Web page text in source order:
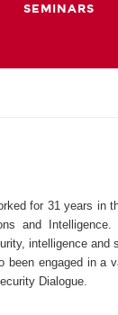
SEMINARS
for 31 years in
and Intelligence.
intelligence and
engaged in a
Dialogue.